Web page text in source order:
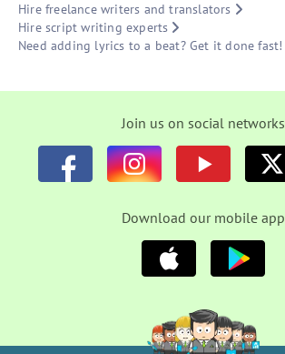
Hire freelance writers and translators
Hire script writing experts
Need adding lyrics to a beat? Get it done fast!
Join us on social networks
Download our mobile app